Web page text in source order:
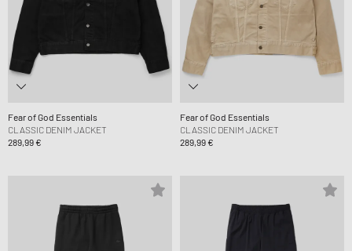
Fear of God Essentials
CLASSIC DENIM JACKET
289,99 €
Fear of God Essentials
CLASSIC DENIM JACKET
289,99 €